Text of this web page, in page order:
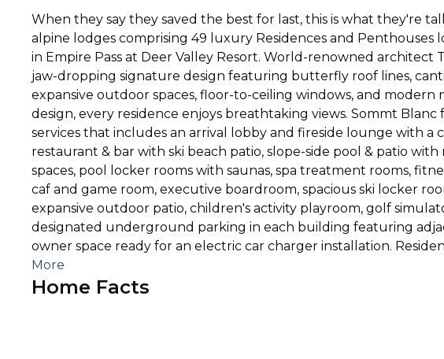
When they say they saved the best for last, this is what they're
alpine lodges comprising 49 luxury Residences and Penthouses
in Empire Pass at Deer Valley Resort. World-renowned architect
jaw-dropping signature design featuring butterfly roof lines,
expansive outdoor spaces, floor-to-ceiling windows, and
design, every residence enjoys breathtaking views. Sommt Blanc
services that includes an arrival lobby and fireside lounge with a
restaurant & bar with ski beach patio, slope-side pool & patio
spaces, pool locker rooms with saunas, spa treatment rooms,
caf and game room, executive boardroom, spacious ski locker
expansive outdoor patio, children's activity playroom, golf
designated underground parking in each building featuring
owner space ready for an electric car charger installation.
More
Home Facts